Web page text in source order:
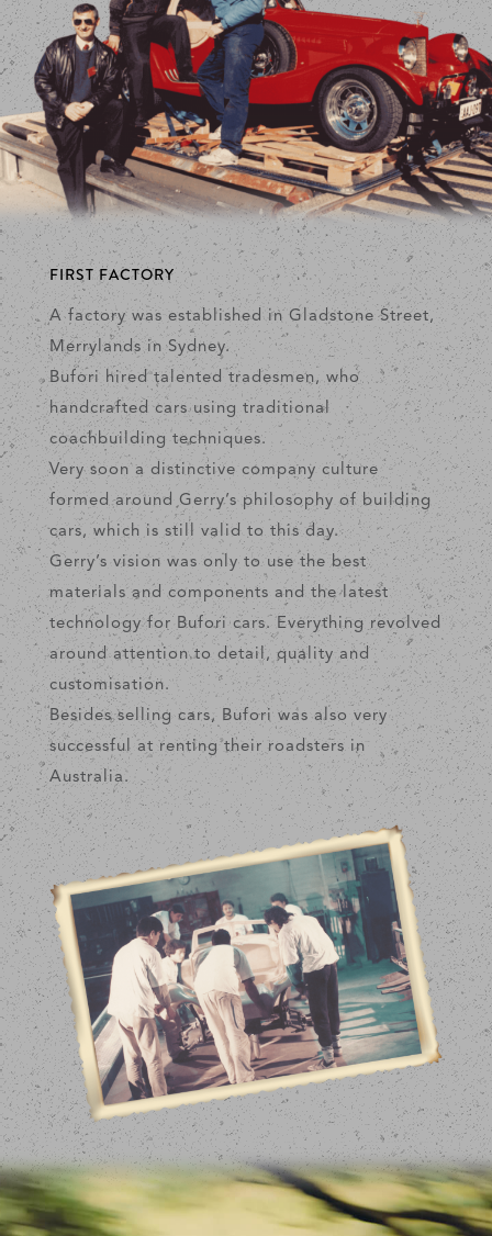
FIRST FACTORY
A factory was established in Gladstone Street,
Merrylands in Sydney.
Bufori hired talented tradesmen, who
handcrafted cars using traditional
coachbuilding techniques.
Very soon a distinctive company culture
formed around Gerry’s philosophy of building
cars, which is still valid to this day.
Gerry’s vision was only to use the best
materials and components and the latest
technology for Bufori cars. Everything revolved
around attention to detail, quality and
customisation.
Besides selling cars, Bufori was also very
successful at renting their roadsters in
Australia.